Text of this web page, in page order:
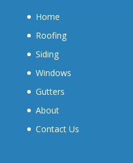
Home
Roofing
Siding
Windows
Gutters
About
Contact Us